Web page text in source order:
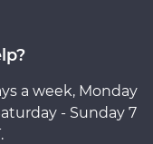
a week, Monday
- Sunday 7